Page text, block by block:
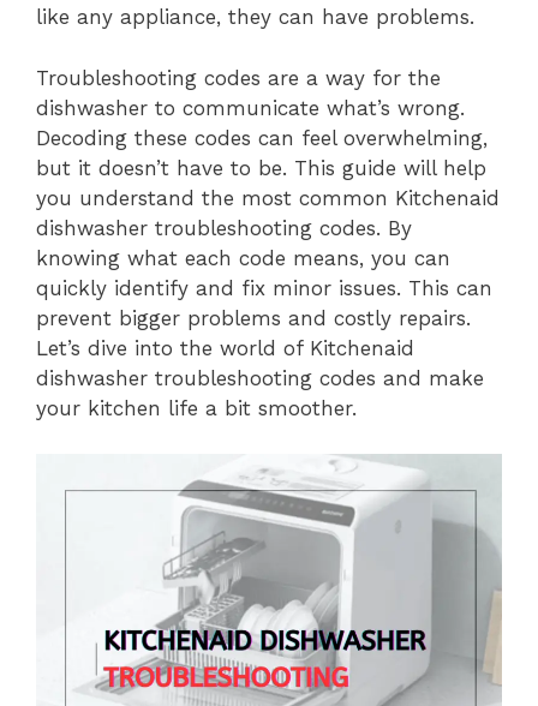
like any appliance, they can have problems.
Troubleshooting codes are a way for the
dishwasher to communicate what’s wrong.
Decoding these codes can feel overwhelming,
but it doesn’t have to be. This guide will help
you understand the most common Kitchenaid
dishwasher troubleshooting codes. By
knowing what each code means, you can
quickly identify and fix minor issues. This can
prevent bigger problems and costly repairs.
Let’s dive into the world of Kitchenaid
dishwasher troubleshooting codes and make
your kitchen life a bit smoother.